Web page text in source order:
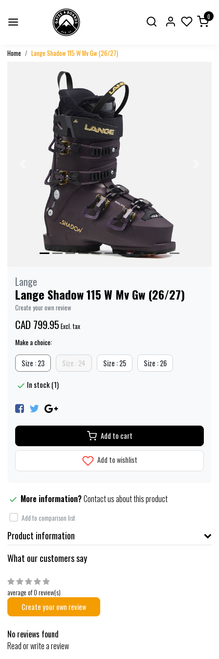
0
Home Lange Shadow 115 W Mv Gw (26/27)
Lange
Lange Shadow 115 W Mv Gw (26/27)
Create your own review
CAD 799.95Excl. tax
Make a choice:
Size : 23 Size : 24 Size : 25 Size : 26
In stock (1)
Add to cart
Add to wishlist
More information?Contact us about this product
Add to comparison list
Product information
What our customers say
average of 0 review(s)
Create your own review
No reviews found
Read or write a review